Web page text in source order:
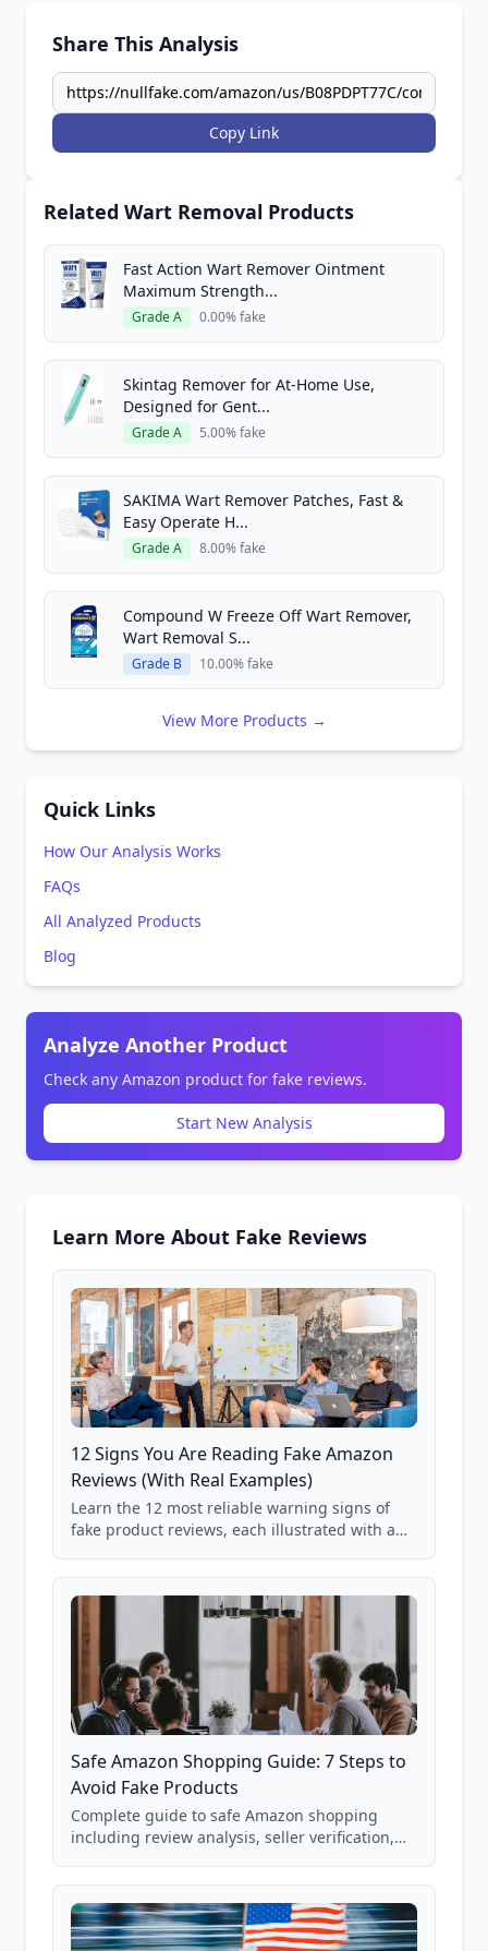
Share This Analysis
Copy Link
Related Wart Removal Products
Fast Action Wart Remover Ointment
Maximum Strength...
Grade A 0.00% fake
Skintag Remover for At-Home Use,
Designed for Gent...
Grade A 5.00% fake
SAKIMA Wart Remover Patches, Fast &
Easy Operate H...
Grade A 8.00% fake
Compound W Freeze Off Wart Remover,
Wart Removal S...
Grade B 10.00% fake
View More Products →
Quick Links
How Our Analysis Works
FAQs
All Analyzed Products
Blog
Analyze Another Product
Check any Amazon product for fake reviews.
Start New Analysis
Learn More About Fake Reviews
12 Signs You Are Reading Fake Amazon
Reviews (With Real Examples)
Learn the 12 most reliable warning signs of
fake product reviews, each illustrated with a
85,000+ analyzed Amazon listings.
Safe Amazon Shopping Guide: 7 Steps to
Avoid Fake Products
Complete guide to safe Amazon shopping
including review analysis, seller verification,
and scam avoidance techniques.